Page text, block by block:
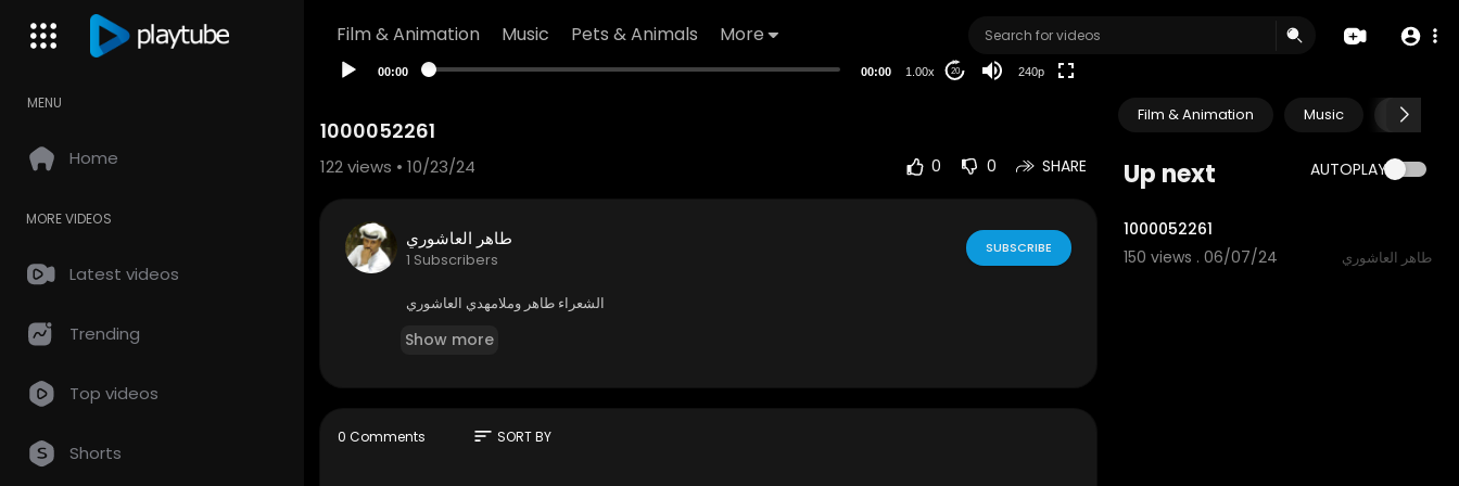
Film & Animation Music Pets & Animals More
MENU
Home
MORE VIDEOS
Latest videos
Trending
Top videos
Shorts
00:00 00:00 1.00x 20 240p
Film & Animation Music Pets &
Up next AUTOPLAY
1000052261
150 views . 06/07/24
طاهر العاشوري
1000052261
122views • 10/23/24 0 0 SHARE
طاهر العاشوري
1 Subscribers
SUBSCRIBE
الشعراء طاهر وملامهدي العاشوري
Show more
0 Comments sort SORT BY